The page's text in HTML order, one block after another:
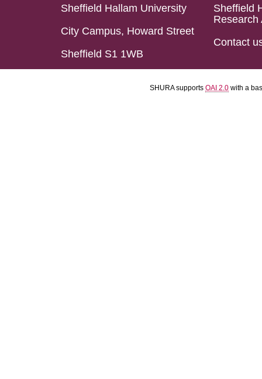
Sheffield Hallam University
City Campus, Howard Street
Sheffield S1 1WB
Sheffield
Research
Contact
SHURA supports OAI 2.0 with a